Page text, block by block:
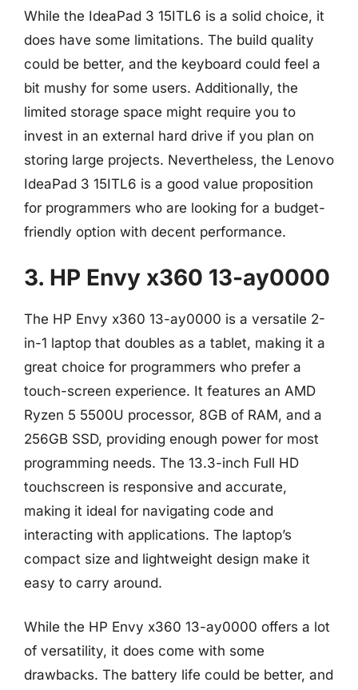
While the IdeaPad 3 15ITL6 is a solid choice, it
does have some limitations. The build quality
could be better, and the keyboard could feel a
bit mushy for some users. Additionally, the
limited storage space might require you to
invest in an external hard drive if you plan on
storing large projects. Nevertheless, the Lenovo
IdeaPad 3 15ITL6 is a good value proposition
for programmers who are looking for a budget-
friendly option with decent performance.
3. HP Envy x360 13-ay0000
The HP Envy x360 13-ay0000 is a versatile 2-
in-1 laptop that doubles as a tablet, making it a
great choice for programmers who prefer a
touch-screen experience. It features an AMD
Ryzen 5 5500U processor, 8GB of RAM, and a
256GB SSD, providing enough power for most
programming needs. The 13.3-inch Full HD
touchscreen is responsive and accurate,
making it ideal for navigating code and
interacting with applications. The laptop’s
compact size and lightweight design make it
easy to carry around.
While the HP Envy x360 13-ay0000 offers a lot
of versatility, it does come with some
drawbacks. The battery life could be better, and